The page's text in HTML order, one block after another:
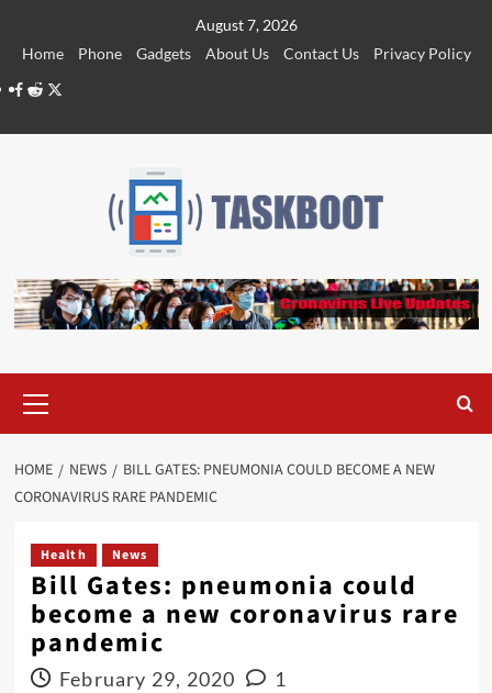
August 7, 2026
Home
Phone Gadgets About Us Contact Us
Privacy Policy
Facebook
RedditTwitter
Menu
HOME NEWS
BILL GATES: PNEUMONIA COULD BECOME A NEW
CORONAVIRUS RARE PANDEMIC
Health News
Bill Gates: pneumonia could
become a new coronavirus rare
pandemic
February 29, 2020 1